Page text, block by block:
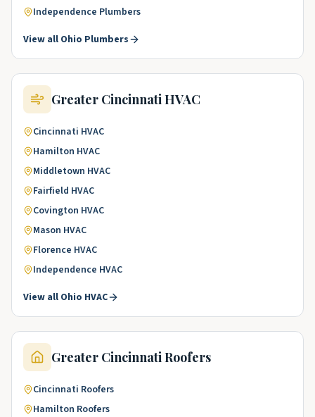
Independence Plumbers
View all Ohio Plumbers
Greater CincinnatiHVAC
Cincinnati HVAC
Hamilton HVAC
Middletown HVAC
Fairfield HVAC
Covington HVAC
Mason HVAC
Florence HVAC
Independence HVAC
View all Ohio HVAC
Greater CincinnatiRoofers
Cincinnati Roofers
Hamilton Roofers